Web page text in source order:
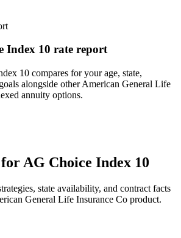
Index 10 rate report
10 compares for your age, state,
alongside other American General Life
annuity options.
for AG Choice Index 10
state availability, and contract facts
General Life Insurance Co product.